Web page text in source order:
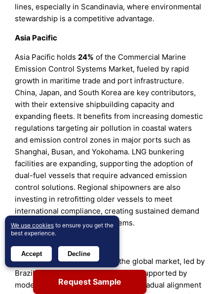
lines, especially in Scandinavia, where environmental
stewardship is a competitive advantage.
Asia Pacific
Asia Pacific holds 24% of the Commercial Marine
Emission Control Systems Market, fueled by rapid
growth in maritime trade and port infrastructure.
China, Japan, and South Korea are key contributors,
with their extensive shipbuilding capacity and
expanding fleets. It benefits from increasing domestic
regulations targeting air pollution in coastal waters
and emission control zones in major ports such as
Shanghai, Busan, and Yokohama. LNG bunkering
facilities are expanding, supporting the adoption of
dual-fuel vessels that require advanced emission
control solutions. Regional shipowners are also
investing in retrofitting older vessels to meet
international compliance, creating sustained demand
for modular and compact systems.
Latin America captures8%
of the global market, led by
Brazil, Mexico, and Chile. Growth is supported by
modernization of port facilities and gradual alignment
Request Sample
We use cookies to ensure you get the
best experience.
Accept Decline